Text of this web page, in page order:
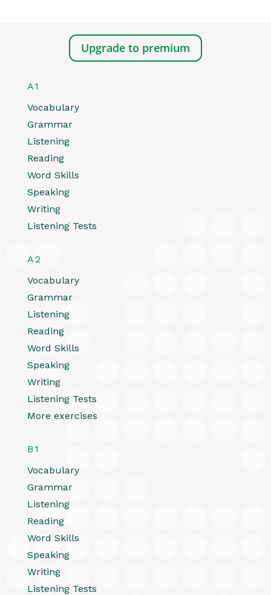
Upgrade to premium
A1
Vocabulary
Grammar
Listening
Reading
Word Skills
Speaking
Writing
Listening Tests
A2
Vocabulary
Grammar
Listening
Reading
Word Skills
Speaking
Writing
Listening Tests
More exercises
B1
Vocabulary
Grammar
Listening
Reading
Word Skills
Speaking
Writing
Listening Tests